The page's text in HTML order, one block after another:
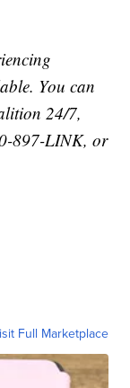
You can
24/7,
897-LINK, or
Full Marketplace